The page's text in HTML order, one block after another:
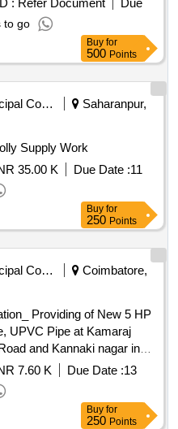
: Refer Document
Due
to go
Buy for
500 Points
Municipal Corporations
Saharanpur,
Supply Work
35.00 K Due Date :11
Buy for
250 Points
Municipal Corporations
Coimbatore,
Providing of New 5 HP
UPVC Pipe at Kamaraj
and Kannaki nagar in
HP Pumpset , Submersible
Pathima nagar, College
no.28
7.60 K Due Date :13
Buy for
250 Points